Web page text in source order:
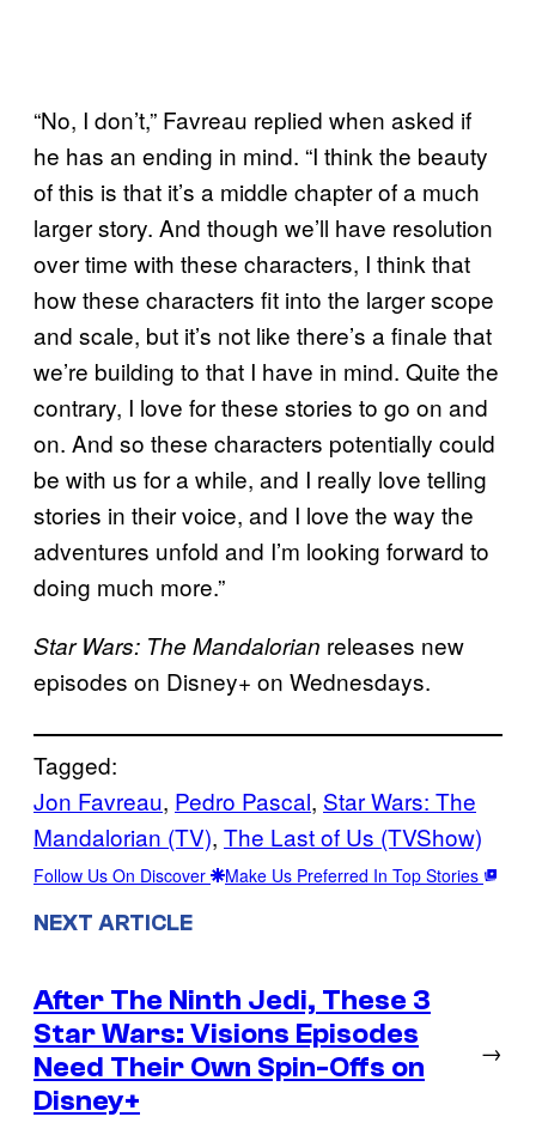
“No, I don’t,” Favreau replied when asked if
he has an ending in mind. “I think the beauty
of this is that it’s a middle chapter of a much
larger story. And though we’ll have resolution
over time with these characters, I think that
how these characters fit into the larger scope
and scale, but it’s not like there’s a finale that
we’re building to that I have in mind. Quite the
contrary, I love for these stories to go on and
on. And so these characters potentially could
be with us for a while, and I really love telling
stories in their voice, and I love the way the
adventures unfold and I’m looking forward to
doing much more.”
Star Wars: The Mandalorian releases new
episodes on Disney+ on Wednesdays.
Tagged:
Jon Favreau, Pedro Pascal, Star Wars: The
Mandalorian (TV), The Last of Us (TVShow)
Follow Us On Discover Make Us Preferred In Top Stories
NEXT ARTICLE
After The Ninth Jedi, These 3
Star Wars: Visions Episodes
Need Their Own Spin-Offs on
Disney+
→